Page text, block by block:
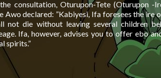
consultation, Oturupon-Tete (Oturupon -
Awo declared: ”Kabiyesi, Ifa foresees the ire
not die without leaving several children
Ifa, however, advises you to offer ebo
spirits.”